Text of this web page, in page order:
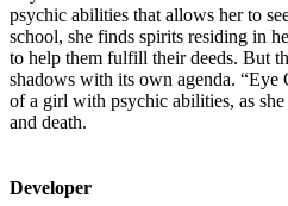
psychic abilities that allows her to
school, she finds spirits residing in
to help them fulfill their deeds. But
shadows with its own agenda. “Eye Can See You” follows the path
of a girl with psychic abilities, as
and death.
Developer